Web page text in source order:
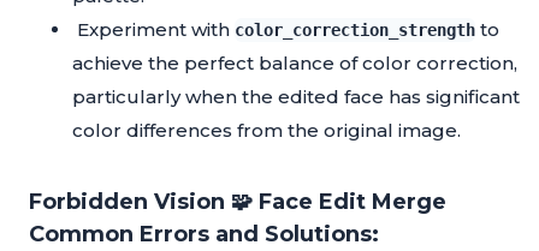
Experiment with color_correction_strength to
achieve the perfect balance of color correction,
particularly when the edited face has significant
color differences from the original image.
Forbidden Vision 🧩 Face Edit Merge
Common Errors and Solutions: